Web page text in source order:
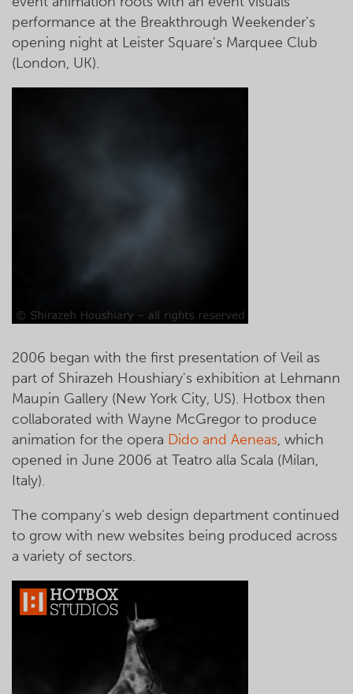
performance at the Breakthrough Weekender's
opening night at Leister Square's Marquee Club
(London, UK).
2006 began with the first presentation of Veil as
part of Shirazeh Houshiary's exhibition at Lehmann
Maupin Gallery (New York City, US). Hotbox then
collaborated with Wayne McGregor to produce
animation for the opera Dido and Aeneas, which
opened in June 2006 at Teatro alla Scala (Milan,
Italy).
The company's web design department continued
to grow with new websites being produced across
a variety of sectors.